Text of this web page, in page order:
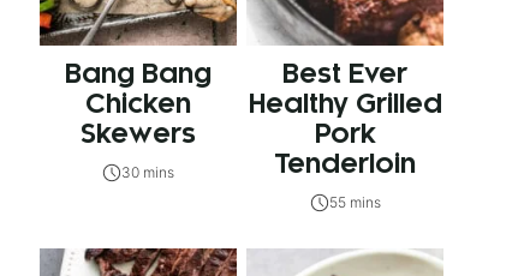
Bang Bang
Chicken
Skewers
30 mins
Best Ever
Healthy Grilled
Pork
Tenderloin
55 mins